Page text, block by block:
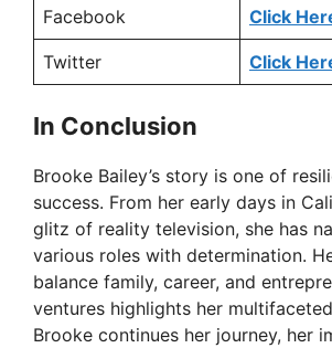
Facebook Click
Twitter Click
In Conclusion
Brooke Bailey’s story is one of
success. From her early days in
glitz of reality television, she has
various roles with determination.
balance family, career, and
ventures highlights her
Brooke continues her journey, her